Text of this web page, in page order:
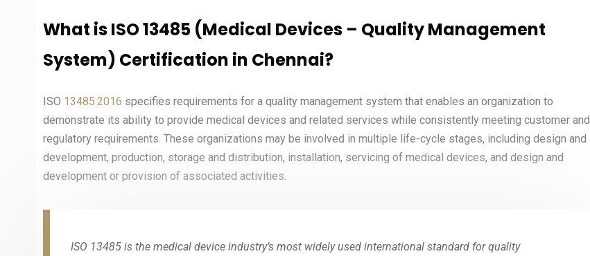
What is ISO 13485 (Medical Devices – Quality Management
System) Certification in Chennai?
ISO 13485:2016 specifies requirements for a quality management system that enables an organization to
demonstrate its ability to provide medical devices and related services while consistently meeting customer and
regulatory requirements. These organizations may be involved in multiple life-cycle stages, including design and
development, production, storage and distribution, installation, servicing of medical devices, and design and
development or provision of associated activities.
ISO 13485 is the medical device industry’s most widely used international standard for quality